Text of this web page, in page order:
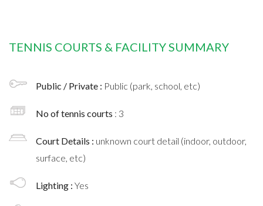
TENNIS COURTS & FACILITY SUMMARY
Public / Private : Public (park, school, etc)
No of tennis courts : 3
Court Details : unknown court detail (indoor, outdoor,
surface, etc)
Lighting : Yes